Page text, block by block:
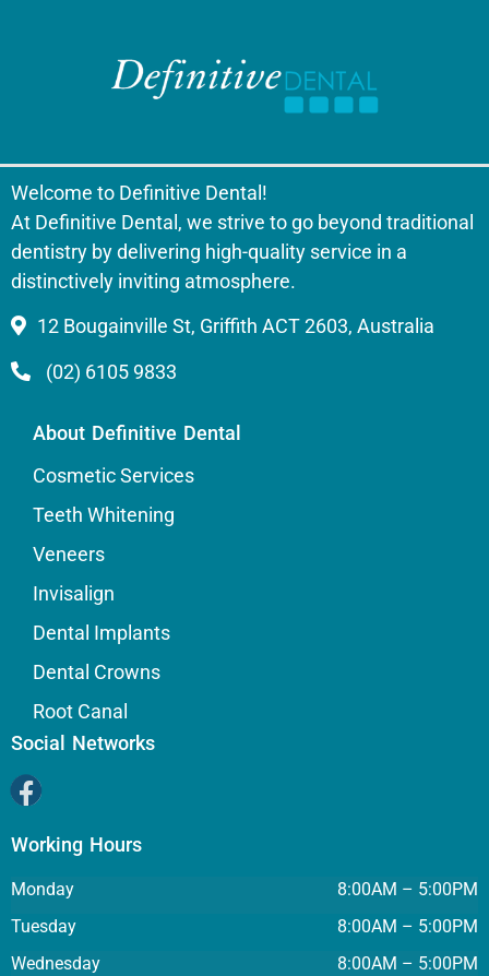
Welcome to Definitive Dental!
At Definitive Dental, we strive to go beyond traditional
dentistry by delivering high-quality service in a
distinctively inviting atmosphere.
12 Bougainville St, Griffith ACT 2603, Australia
(02) 6105 9833
About Definitive Dental
Cosmetic Services
Teeth Whitening
Veneers
Invisalign
Dental Implants
Dental Crowns
Root Canal
Social Networks
Working Hours
Monday
8:00AM – 5:00PM
Tuesday
8:00AM – 5:00PM
Wednesday
8:00AM – 5:00PM